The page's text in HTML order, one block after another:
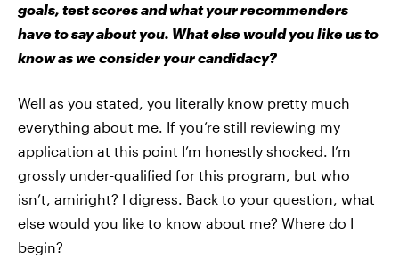
goals, test scores and what your recommenders
have to say about you. What else would you like us to
know as we consider your candidacy?
Well as you stated, you literally know pretty much
everything about me. If you’re still reviewing my
application at this point I’m honestly shocked. I’m
grossly under-qualified for this program, but who
isn’t, amiright? I digress. Back to your question, what
else would you like to know about me? Where do I
begin?